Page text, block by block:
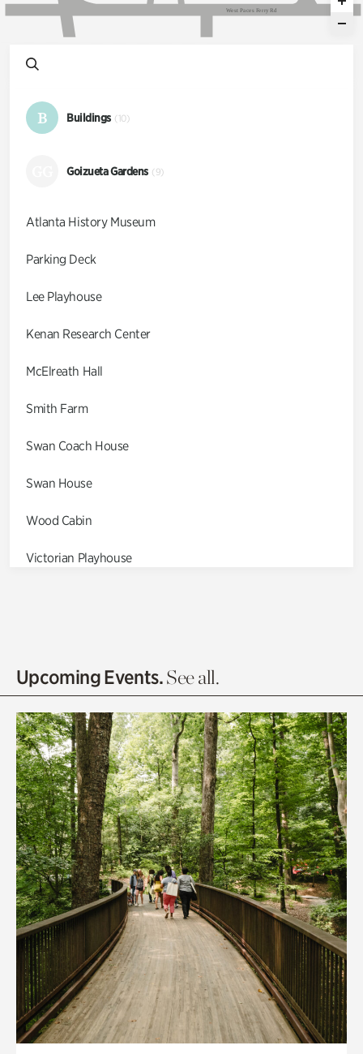
West Paces Ferry Rd
B Buildings (10)
Goizueta Gardens (9)
Atlanta History Museum
Parking Deck
Lee Playhouse
Kenan Research Center
McElreath Hall
Smith Farm
Swan Coach House
Swan House
Wood Cabin
Victorian Playhouse
Olguita's Garden
Quarry Garden
Smith Farm Gardens
Swan House Gardens
Swan Woods
Veterans Park
Upcoming Events.See all.